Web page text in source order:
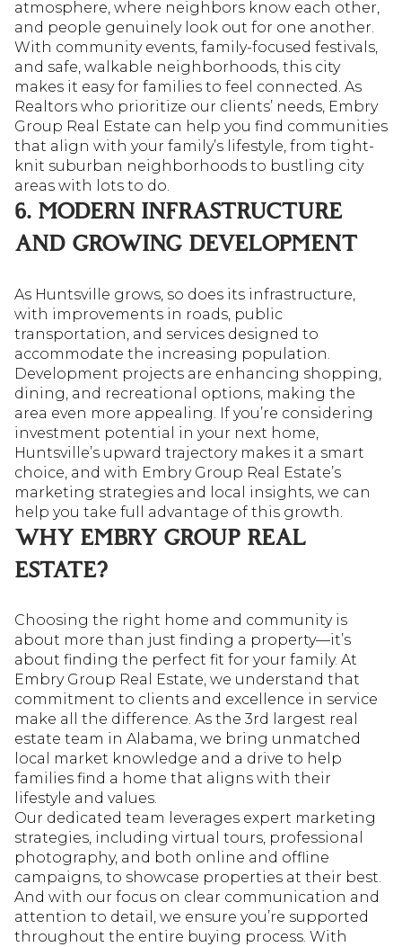
atmosphere, where neighbors know each other,
and people genuinely look out for one another.
With community events, family-focused festivals,
and safe, walkable neighborhoods, this city
makes it easy for families to feel connected. As
Realtors who prioritize our clients’ needs, Embry
Group Real Estate can help you find communities
that align with your family’s lifestyle, from tight-
knit suburban neighborhoods to bustling city
areas with lots to do.
6. MODERN INFRASTRUCTURE
AND GROWING DEVELOPMENT
As Huntsville grows, so does its infrastructure,
with improvements in roads, public
transportation, and services designed to
accommodate the increasing population.
Development projects are enhancing shopping,
dining, and recreational options, making the
area even more appealing. If you’re considering
investment potential in your next home,
Huntsville’s upward trajectory makes it a smart
choice, and with Embry Group Real Estate’s
marketing strategies and local insights, we can
help you take full advantage of this growth.
WHY EMBRY GROUP REAL
ESTATE?
Choosing the right home and community is
about more than just finding a property—it’s
about finding the perfect fit for your family. At
Embry Group Real Estate, we understand that
commitment to clients and excellence in service
make all the difference. As the 3rd largest real
estate team in Alabama, we bring unmatched
local market knowledge and a drive to help
families find a home that aligns with their
lifestyle and values.
Our dedicated team leverages expert marketing
strategies, including virtual tours, professional
photography, and both online and offline
campaigns, to showcase properties at their best.
And with our focus on clear communication and
attention to detail, we ensure you’re supported
throughout the entire buying process. With